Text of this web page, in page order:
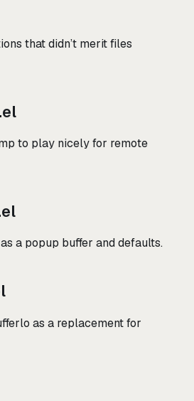
that didn’t merit files
to play nicely for remote
a popup buffer and defaults.
as a replacement for